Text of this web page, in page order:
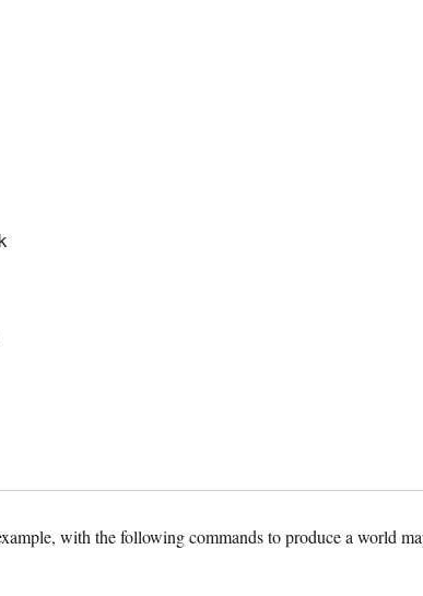
with the following commands to produce a world